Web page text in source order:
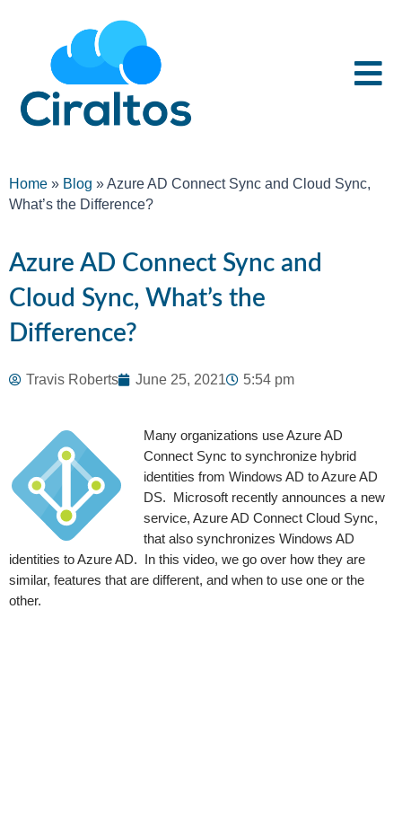
Home » Blog »Azure AD Connect Sync and Cloud Sync,
What’s the Difference?
Azure AD Connect Sync and
Cloud Sync, What’s the
Difference?
Travis Roberts June 25, 2021 5:54 pm
Many organizations use Azure AD
Connect Sync to synchronize hybrid
identities from Windows AD to Azure AD
DS. Microsoft recently announces a new
service, Azure AD Connect Cloud Sync,
that also synchronizes Windows AD
identities to Azure AD. In this video, we go over how they are
similar, features that are different, and when to use one or the
other.